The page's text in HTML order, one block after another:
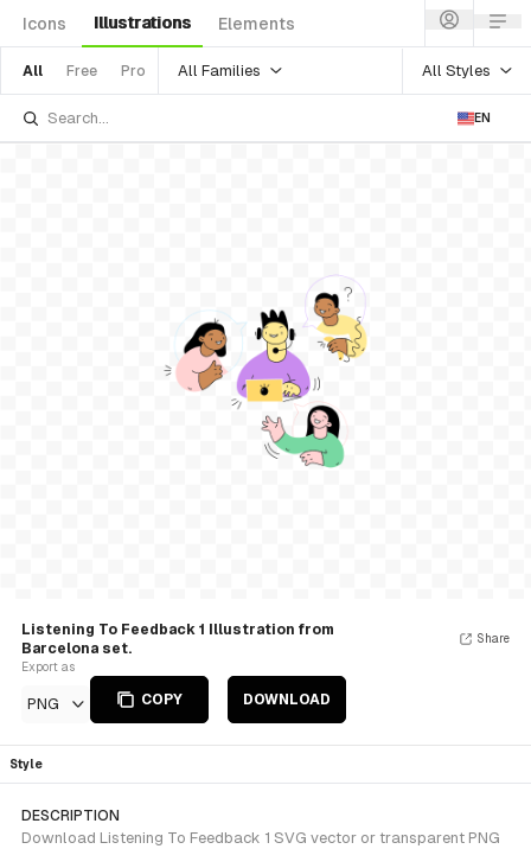
Icons Illustrations Elements
All Free Pro All Families All Styles
EN
Listening To Feedback 1 Illustration from
Barcelona set.
Export as
PNG COPY DOWNLOAD
Share
Style
DESCRIPTION
Download Listening To Feedback 1 SVG vector or transparent PNG